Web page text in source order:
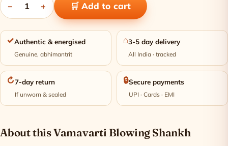
− 1 + 🛒 Add to cart
✓Authentic & energised
Genuine, abhimantrit
⌂3-5 day delivery
All India · tracked
↻7-day return
If unworn & sealed
🔒Secure payments
UPI · Cards · EMI
Product information
About this Vamavarti Blowing Shankh